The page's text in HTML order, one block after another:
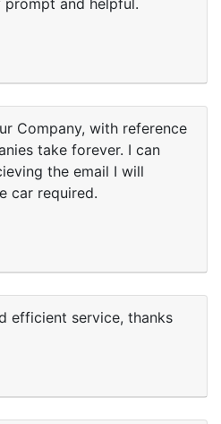
prompt and helpful.
Company, with reference
take forever. I can
the email I will
car required.
efficient service, thanks